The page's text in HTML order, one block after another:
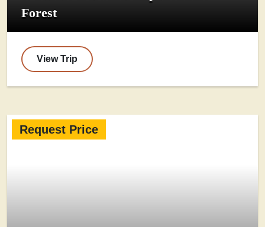
Forest
View Trip
Request Price